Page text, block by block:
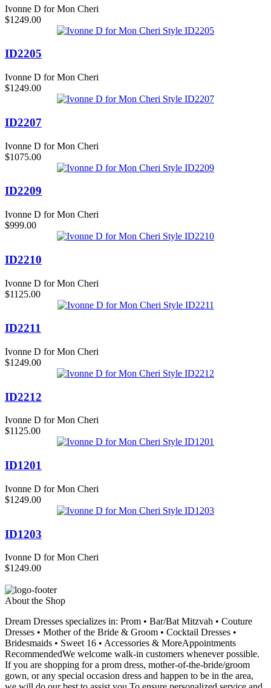
Ivonne D for Mon Cheri
$1249.00
ID2205
Ivonne D for Mon Cheri
$1249.00
ID2207
Ivonne D for Mon Cheri
$1075.00
ID2209
Ivonne D for Mon Cheri
$999.00
ID2210
Ivonne D for Mon Cheri
$1125.00
ID2211
Ivonne D for Mon Cheri
$1249.00
ID2212
Ivonne D for Mon Cheri
$1125.00
ID1201
Ivonne D for Mon Cheri
$1249.00
ID1203
Ivonne D for Mon Cheri
$1249.00
About the Shop
Dream Dresses specializes in: Prom • Bar/Bat Mitzvah • Couture
Dresses • Mother of the Bride & Groom • Cocktail Dresses •
Bridesmaids • Sweet 16 • Accessories & MoreAppointments
RecommendedWe welcome walk-in customers whenever possible.
If you are shopping for a prom dress, mother-of-the-bride/groom
gown, or any special occasion dress and happen to be in the area,